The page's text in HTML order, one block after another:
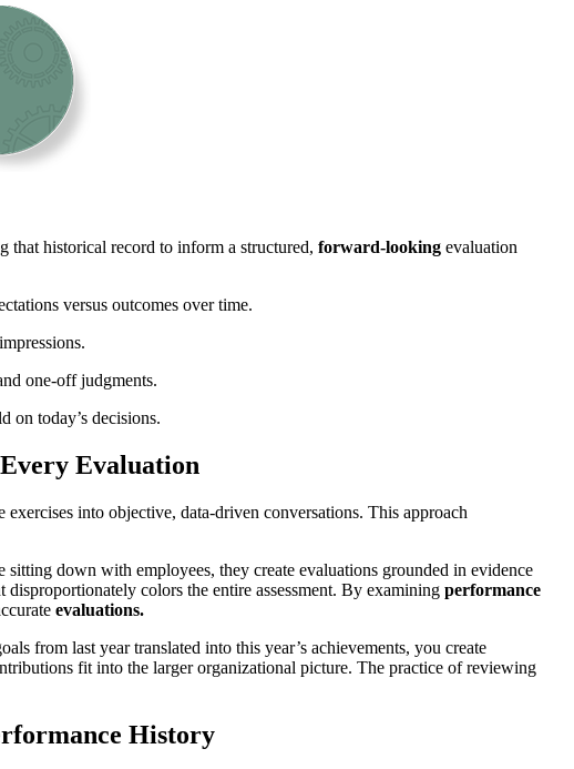
that historical record to inform a structured, forward-looking evaluation
versus outcomes over time.
one-off judgments.
on today’s decisions.
Evaluation
into objective, data-driven conversations. This approach
down with employees, they create evaluations grounded in evidence
disproportionately colors the entire assessment. By examining performance
evaluations.
from last year translated into this year’s achievements, you create
fit into the larger organizational picture. The practice of reviewing
History